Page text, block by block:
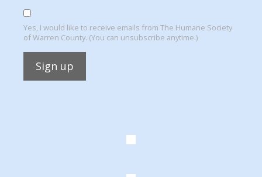
Yes, I would like to receive emails from The Humane Society
of Warren County. (You can unsubscribe anytime.)